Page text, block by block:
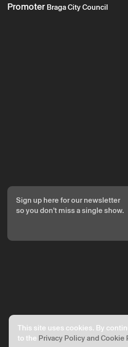
This site uses cookies. By
to the Privacy Policy and
PromoterBraga City Council
Sign up here for our newsletter
so you don't miss a single show.